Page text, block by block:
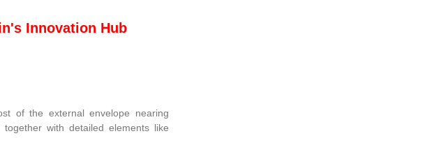
Innovation Hub
of the external envelope nearing
with detailed elements like